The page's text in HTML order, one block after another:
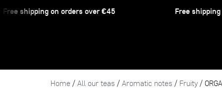
shipping on orders over €45 Free shipping
Home / All our teas / Aromatic notes / Fruity /